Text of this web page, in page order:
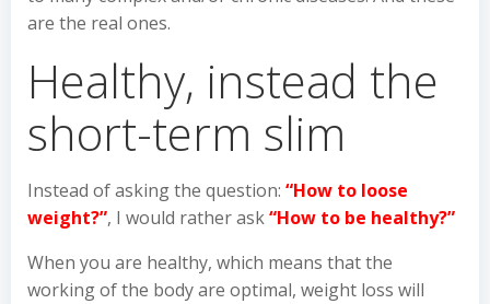
are the real ones.
Healthy, instead the
short-term slim
Instead of asking the question: “How to loose
weight?”, I would rather ask“How to be healthy?”
When you are healthy, which means that the
working of the body are optimal, weight loss will